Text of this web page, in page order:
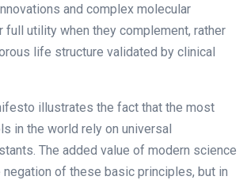
and complex molecular
full utility when they complement, rather
life structure validated by clinical
illustrates the fact that the most
in the world rely on universal
The added value of modern science
of these basic principles, but in